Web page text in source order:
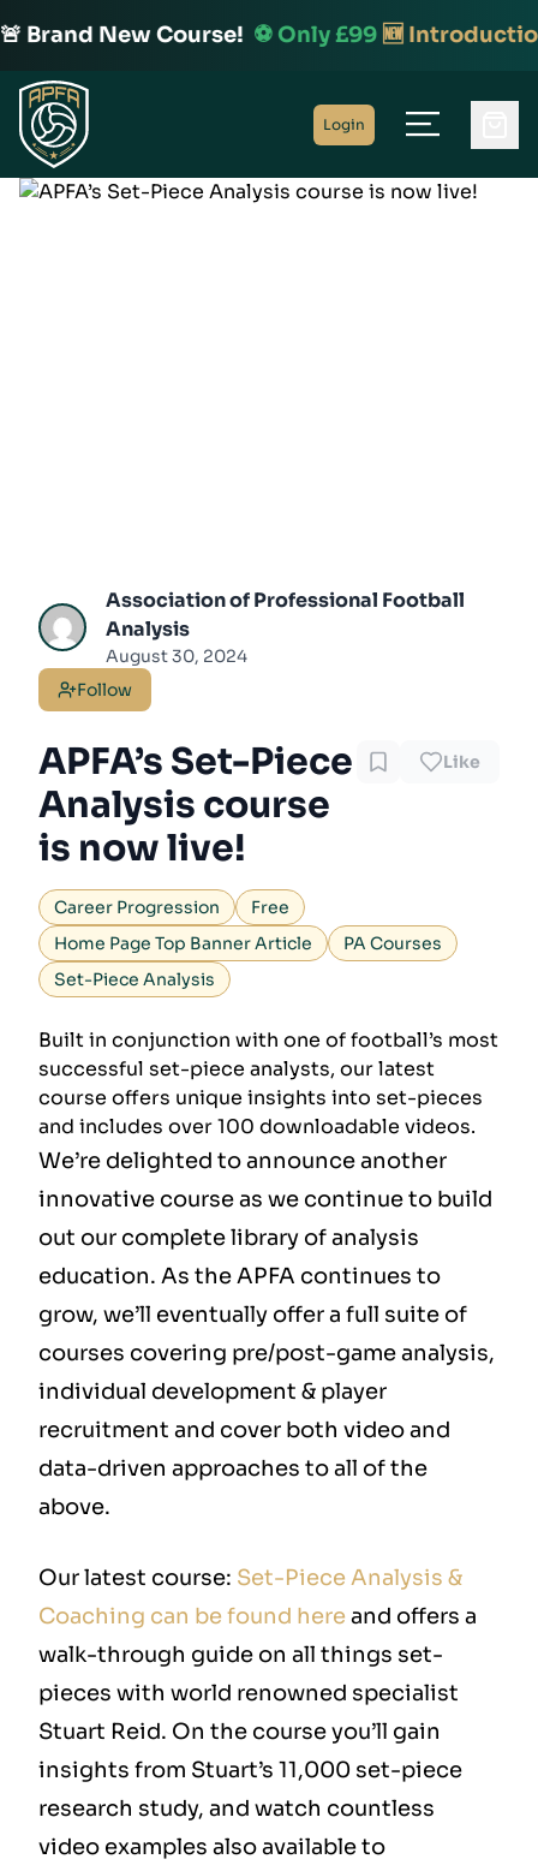
Brand New Course! ⚽️ Only £99🆕
Home
Login
Association of Professional Football
Analysis
August 30, 2024
Follow
APFA’s Set-Piece
Analysis course
is now live!
Like
Career Progression
Free
Home Page Top Banner Article
PA Courses
Set-Piece Analysis
Built in conjunction with one of football’s most
successful set-piece analysts, our latest
course offers unique insights into set-pieces
and includes over 100 downloadable videos.
We’re delighted to announce another
innovative course as we continue to build
out our complete library of analysis
education. As the APFA continues to
grow, we’ll eventually offer a full suite of
courses covering pre/post-game analysis,
individual development & player
recruitment and cover both video and
data-driven approaches to all of the
above.
Our latest course: Set-Piece Analysis &
Coaching can be found hereand offers a
walk-through guide on all things set-
pieces with world renowned specialist
Stuart Reid. On the course you’ll gain
insights from Stuart’s 11,000 set-piece
research study, and watch countless
video examples also available to